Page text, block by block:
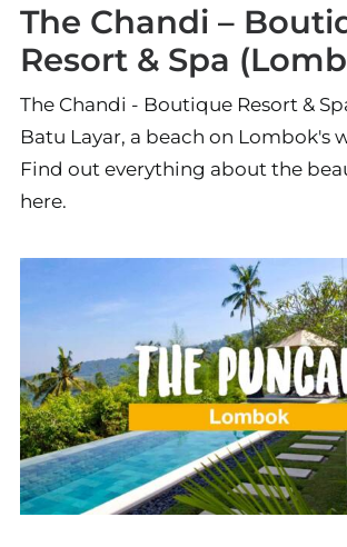
The Chandi –
Resort & Spa
The Chandi - Boutique Resort &
Batu Layar, a beach on Lombok's
Find out everything about the
here.